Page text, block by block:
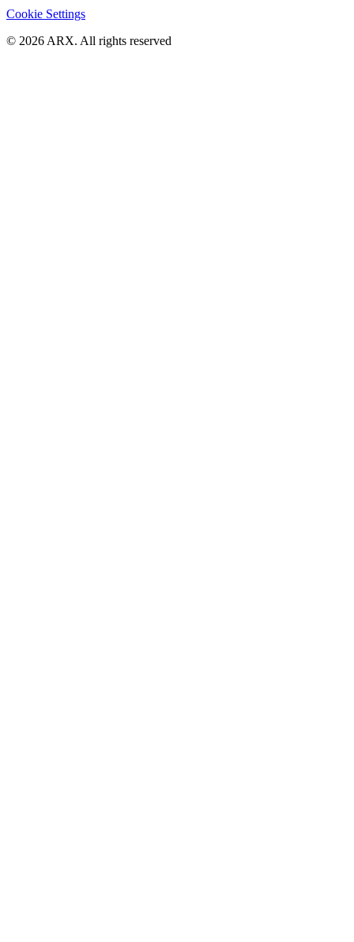
Cookie Settings
© 2026 ARX. All rights reserved